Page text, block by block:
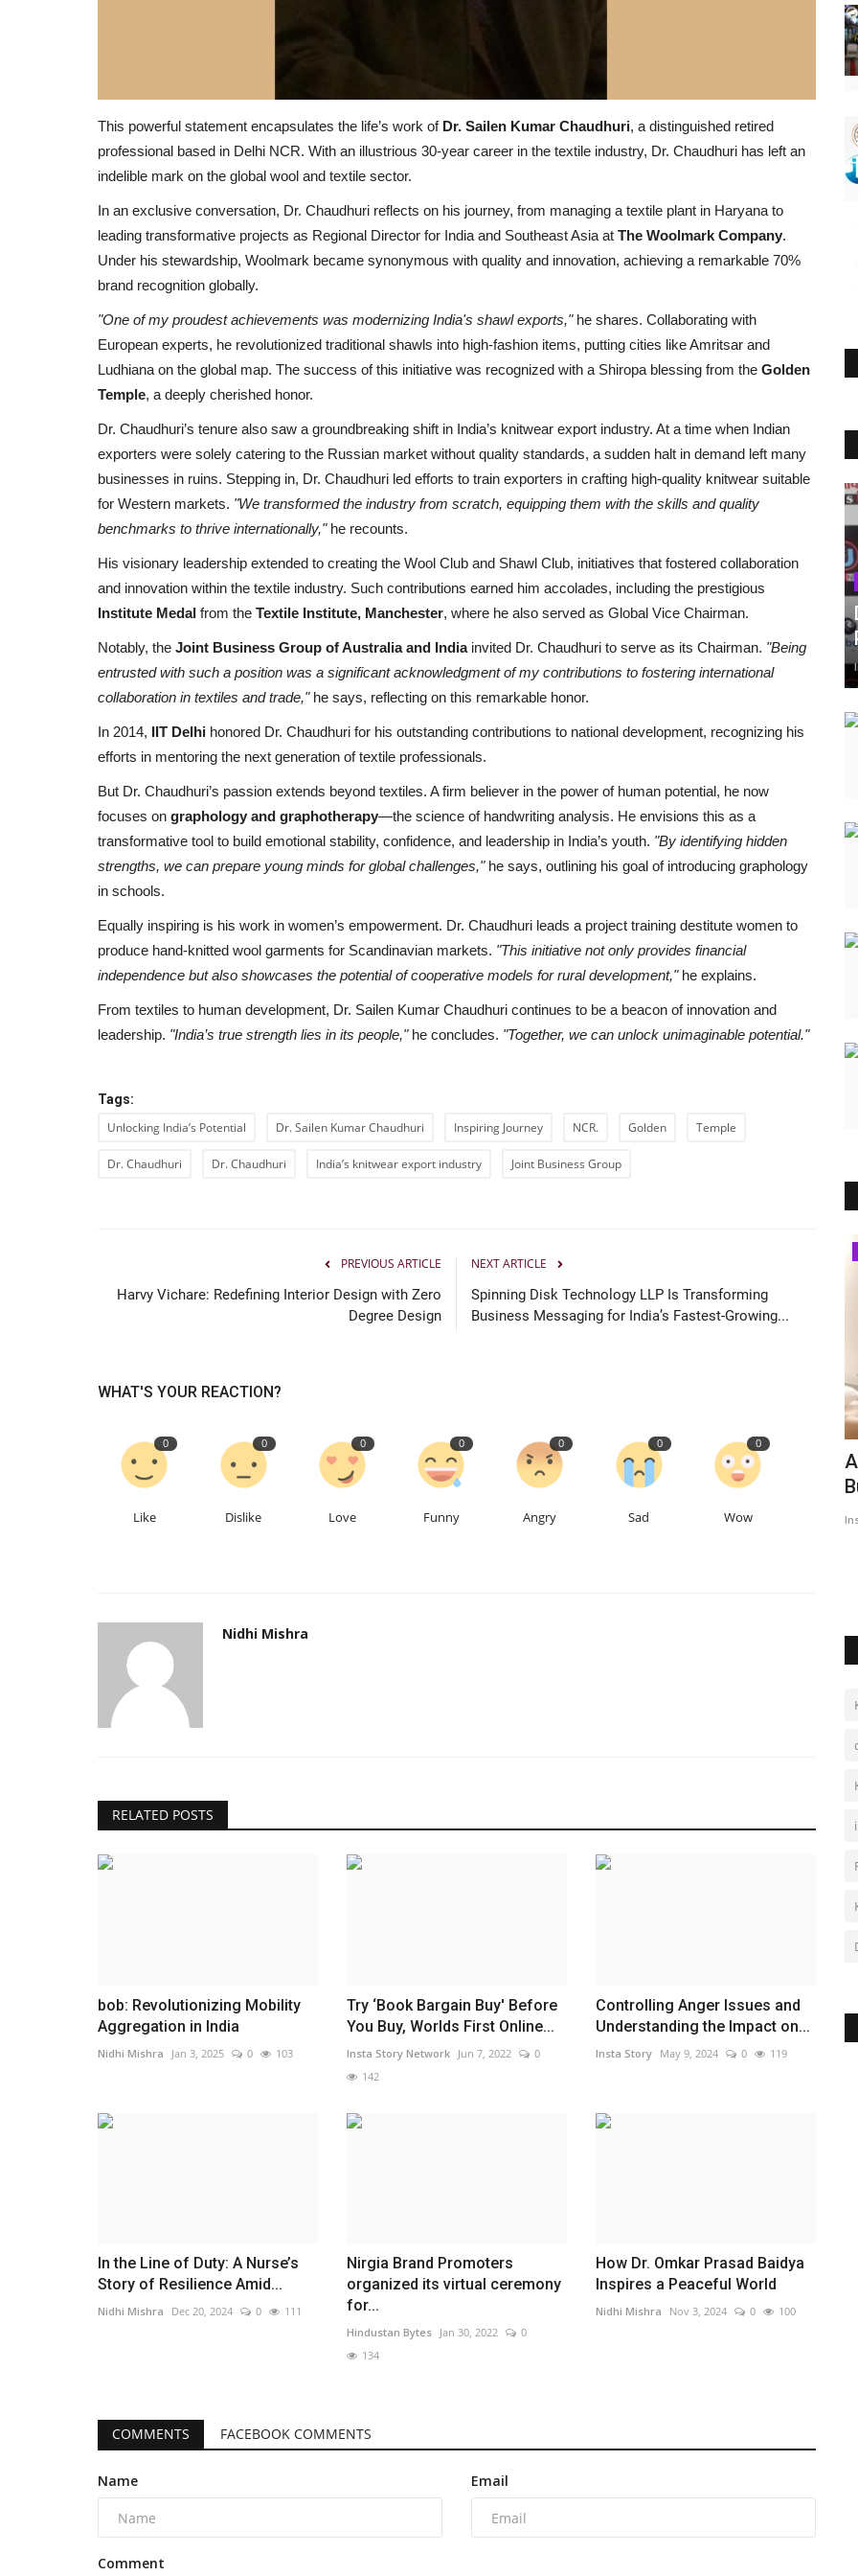
This powerful statement encapsulates the life’s work of Dr. Sailen Kumar Chaudhuri, a distinguished retired
professional based in Delhi NCR. With an illustrious 30-year career in the textile industry, Dr. Chaudhuri has left an
indelible mark on the global wool and textile sector.
In an exclusive conversation, Dr. Chaudhuri reflects on his journey, from managing a textile plant in Haryana to
leading transformative projects as Regional Director for India and Southeast Asia at The Woolmark Company.
Under his stewardship, Woolmark became synonymous with quality and innovation, achieving a remarkable 70%
brand recognition globally.
"One of my proudest achievements was modernizing India's shawl exports,"he shares. Collaborating with
European experts, he revolutionized traditional shawls into high-fashion items, putting cities like Amritsar and
Ludhiana on the global map. The success of this initiative was recognized with a Shiropa blessing from the Golden
Temple, a deeply cherished honor.
Dr. Chaudhuri’s tenure also saw a groundbreaking shift in India’s knitwear export industry. At a time when Indian
exporters were solely catering to the Russian market without quality standards, a sudden halt in demand left many
businesses in ruins. Stepping in, Dr. Chaudhuri led efforts to train exporters in crafting high-quality knitwear suitable
for Western markets. "We transformed the industry from scratch, equipping them with the skills and quality
benchmarks to thrive internationally,"he recounts.
His visionary leadership extended to creating the Wool Club and Shawl Club, initiatives that fostered collaboration
and innovation within the textile industry. Such contributions earned him accolades, including the prestigious
Institute Medal from the Textile Institute, Manchester, where he also served as Global Vice Chairman.
Notably, the Joint Business Group of Australia and Indiainvited Dr. Chaudhuri to serve as its Chairman. "Being
entrusted with such a position was a significant acknowledgment of my contributions to fostering international
collaboration in textiles and trade,"he says, reflecting on this remarkable honor.
In 2014, IIT Delhi honored Dr. Chaudhuri for his outstanding contributions to national development, recognizing his
efforts in mentoring the next generation of textile professionals.
But Dr. Chaudhuri’s passion extends beyond textiles. A firm believer in the power of human potential, he now
focuses on graphology and graphotherapy—the science of handwriting analysis. He envisions this as a
transformative tool to build emotional stability, confidence, and leadership in India’s youth. "By identifying hidden
strengths, we can prepare young minds for global challenges,"he says, outlining his goal of introducing graphology
in schools.
Equally inspiring is his work in women’s empowerment. Dr. Chaudhuri leads a project training destitute women to
produce hand-knitted wool garments for Scandinavian markets. "This initiative not only provides financial
independence but also showcases the potential of cooperative models for rural development,"he explains.
From textiles to human development, Dr. Sailen Kumar Chaudhuri continues to be a beacon of innovation and
leadership. "India’s true strength lies in its people,"he concludes. "Together, we can unlock unimaginable potential."
Tags:
Unlocking India’s Potential Dr. Sailen Kumar Chaudhuri Inspiring Journey NCR. Golden Temple
Dr. Chaudhuri Dr. Chaudhuri India’s knitwear export industry Joint Business Group
PREVIOUS ARTICLE
Harvy Vichare: Redefining Interior Design with Zero
Degree Design
NEXT ARTICLE
Spinning Disk Technology LLP Is Transforming
Business Messaging for India’s Fastest-Growing...
WHAT'S YOUR REACTION?
0
Like
0
Dislike
0
Love
0
Funny
0
Angry
0
Sad
0
Wow
Nidhi Mishra
RELATED POSTS
bob: Revolutionizing Mobility
Aggregation in India
Nidhi Mishra Jan 3, 2025 0 103
Try ‘Book Bargain Buy' Before
You Buy, Worlds First Online...
Insta Story Network Jun 7, 2022
0
142
Controlling Anger Issues and
Understanding the Impact on...
Insta Story May 9, 2024 0 119
In the Line of Duty: A Nurse’s
Story of Resilience Amid...
Nidhi Mishra Dec 20, 2024 0 111
Nirgia Brand Promoters
organized its virtual ceremony
for...
Hindustan Bytes Jan 30, 2022
0
134
How Dr. Omkar Prasad Baidya
Inspires a Peaceful World
Nidhi Mishra Nov 3, 2024 0 100
COMMENTS FACEBOOK COMMENTS
Name Email
Comment
Inphora Private Limited: Rising IT
Company Founded by Shrijan...
Nidhi Mishra May 24, 2026 125
Beauty Queen EVE-YASMINE eye's
Bollywood after Punjabi film...
Insta Story Network Mar 27, 2022 1620